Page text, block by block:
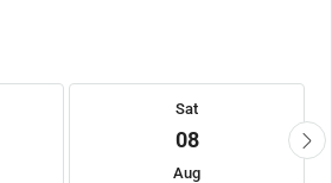
Sat
08
Aug